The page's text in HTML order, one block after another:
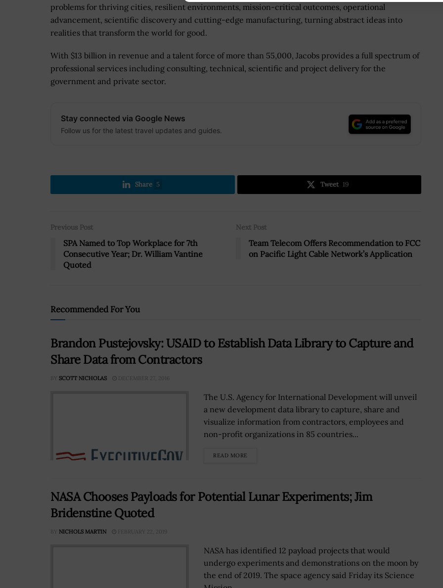
problems for thriving cities, resilient environments, mission-critical outcomes, operational
advancement, scientific discovery and cutting-edge manufacturing, turning abstract ideas into
realities that transform the world for good.
With $13 billion in revenue and a talent force of more than 55,000, Jacobs provides a full spectrum of
professional services including consulting, technical, scientific and project delivery for the
government and private sector.
Stay connected via Google News
Follow us for the latest travel updates and guides.
Share 5 Tweet 19
Previous Post
SPA Named to Top Workplace for 7th
Consecutive Year; Dr. William Vantine
Quoted
Next Post
Team Telecom Offers Recommendation to FCC
on Pacific Light Cable Network’s Application
Recommended For You
Brandon Pustejovsky: USAID to Establish Data Library to Capture and
Share Data from Contractors
BY SCOTT NICHOLAS DECEMBER 27, 2016
The U.S. Agency for International Development will unveil
a new development data library to capture, share and
visualize information from contractors, employees and
non-profit organizations in 85 countries...
READ MORE
NASA Chooses Payloads for Potential Lunar Experiments; Jim
Bridenstine Quoted
BY NICHOLS MARTIN FEBRUARY 22, 2019
NASA has identified 12 payload projects that would
undergo experiments and demonstrations on the moon by
the end of 2019. The space agency said Friday its Science